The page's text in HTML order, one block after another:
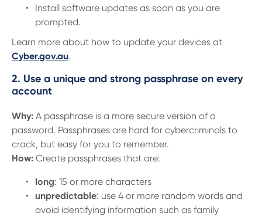
Install software updates as soon as you are
prompted.
Learn more about how to update your devices at
Cyber.gov.au.
2. Use a unique and strong passphrase on every
account
Why: A passphrase is a more secure version of a
password. Passphrases are hard for cybercriminals to
crack, but easy for you to remember.
How: Create passphrases that are:
long: 15 or more characters
unpredictable: use 4 or more random words and
avoid identifying information such as family